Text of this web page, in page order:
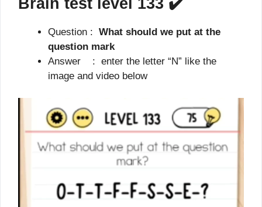
Question : What should we put at the
question mark
Answer : enter the letter “N” like the
image and video below